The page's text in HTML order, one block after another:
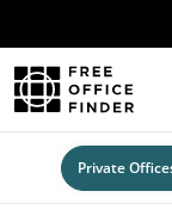
Private